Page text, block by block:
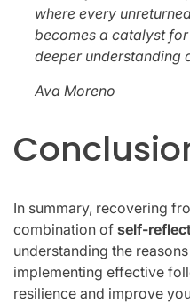
where every
becomes a catalyst
deeper understanding
Ava Moreno
In summary, recovering
combination of self-
understanding the
implementing effective
resilience and improve